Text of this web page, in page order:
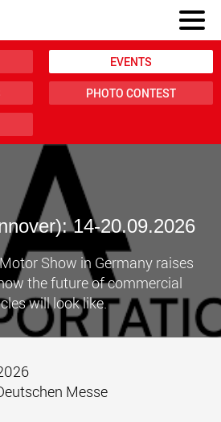
EVENTS
PHOTO CONTEST
14-20.09.2026
Show in Germany raises
the future of commercial
will look like.
Messe